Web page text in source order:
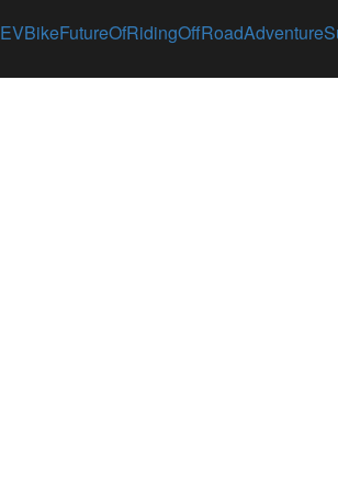
EVBikeFutureOfRidingOffRoadAdventure